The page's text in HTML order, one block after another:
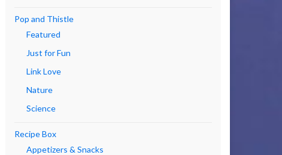
Pop and Thistle
Featured
Just for Fun
Link Love
Nature
Science
Recipe Box
Appetizers & Snacks